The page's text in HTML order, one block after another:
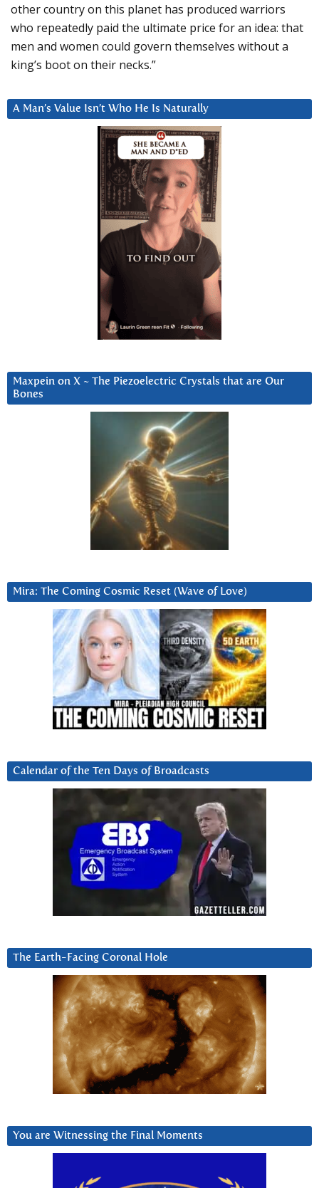
other country on this planet has produced warriors
who repeatedly paid the ultimate price for an idea: that
men and women could govern themselves without a
king’s boot on their necks.”
A Man’s Value Isn’t Who He Is Naturally
Maxpein on X ~ The Piezoelectric Crystals that are Our
Bones
Mira: The Coming Cosmic Reset (Wave of Love)
Calendar of the Ten Days of Broadcasts
The Earth-Facing Coronal Hole
You are Witnessing the Final Moments